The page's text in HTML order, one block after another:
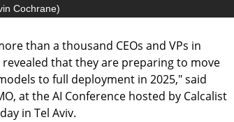
Cochrane)
than a thousand CEOs and VPs in
that they are preparing to move
to full deployment in 2025," said
at the AI Conference hosted by Calcalist
in Tel Aviv.